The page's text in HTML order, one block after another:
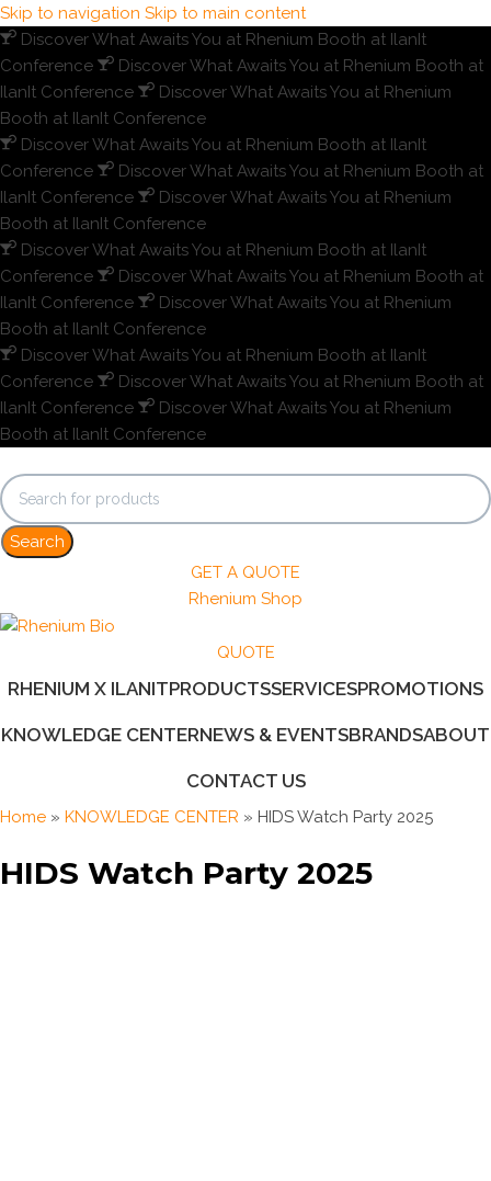
Skip to navigation Skip to main content
Discover What Awaits You at Rhenium Booth at IlanIt
Conference
Discover What Awaits You at Rhenium Booth at
IlanIt Conference
Discover What Awaits You at Rhenium
Booth at IlanIt Conference
Discover What Awaits You at Rhenium Booth at IlanIt
Conference
Discover What Awaits You at Rhenium Booth at
IlanIt Conference
Discover What Awaits You at Rhenium
Booth at IlanIt Conference
Discover What Awaits You at Rhenium Booth at IlanIt
Conference
Discover What Awaits You at Rhenium Booth at
IlanIt Conference
Discover What Awaits You at Rhenium
Booth at IlanIt Conference
Discover What Awaits You at Rhenium Booth at IlanIt
Conference
Discover What Awaits You at Rhenium Booth at
IlanIt Conference
Discover What Awaits You at Rhenium
Booth at IlanIt Conference
Search
GET A QUOTE
Rhenium Shop
QUOTE
RHENIUM X ILANITPRODUCTSSERVICESPROMOTIONS
KNOWLEDGE CENTERNEWS & EVENTSBRANDSABOUT
CONTACT US
Home » KNOWLEDGE CENTER » HIDS Watch Party 2025
HIDS Watch Party 2025